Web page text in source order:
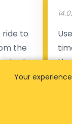
to
the
a
Your